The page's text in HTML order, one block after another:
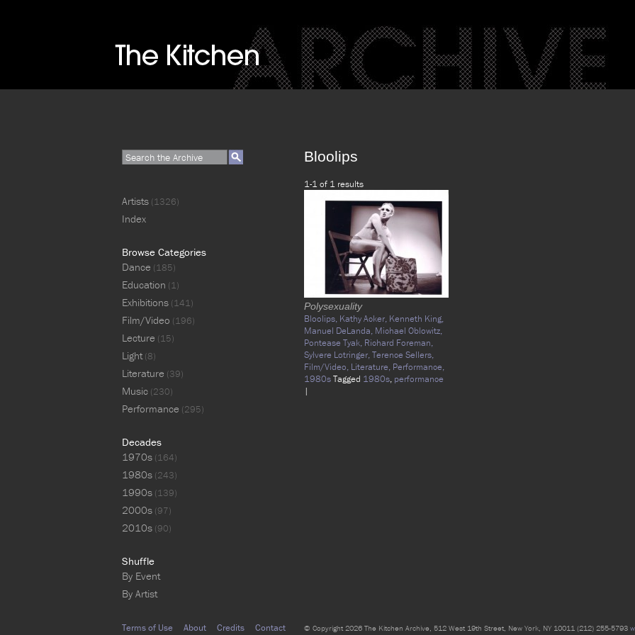
Bloolips
1-1 of 1 results
Polysexuality
Bloolips, Kathy Acker, Kenneth King,
Manuel DeLanda, Michael Oblowitz,
Pontease Tyak, Richard Foreman,
Sylvere Lotringer,Terence Sellers,
Film/Video, Literature, Performance,
1980sTagged 1980s, performance
|
Artists (1326)
Index
Browse Categories
Dance (185)
Education (1)
Exhibitions (141)
Film/Video (196)
Lecture (15)
Light(8)
Literature (39)
Music (230)
Performance (295)
Decades
1970s (164)
1980s (243)
1990s (139)
2000s (97)
2010s (90)
Shuffle
By Event
By Artist
Terms of Use About Credits Contact © Copyright 2026 The Kitchen Archive, 512 West 19th Street, New York, NY 10011 (212) 255-5793